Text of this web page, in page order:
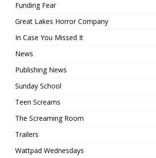
Funding Fear
Great Lakes Horror Company
In Case You Missed It
News
Publishing News
Sunday School
Teen Screams
The Screaming Room
Trailers
Wattpad Wednesdays